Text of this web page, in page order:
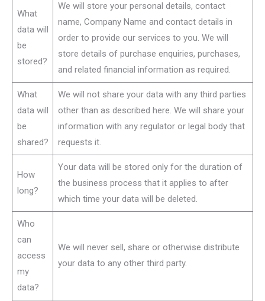
What
data will
be
stored?
We will store your personal details, contact
name, Company Name and contact details in
order to provide our services to you. We will
store details of purchase enquiries, purchases,
and related financial information as required.
What
data will
be
shared?
We will not share your data with any third parties
other than as described here. We will share your
information with any regulator or legal body that
requests it.
How
long?
Your data will be stored only for the duration of
the business process that it applies to after
which time your data will be deleted.
Who
can
access
my
data?
We will never sell, share or otherwise distribute
your data to any other third party.